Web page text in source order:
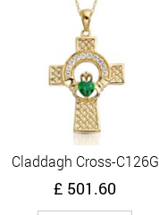
Quick View
Claddagh Cross-C126G
£ 501.60